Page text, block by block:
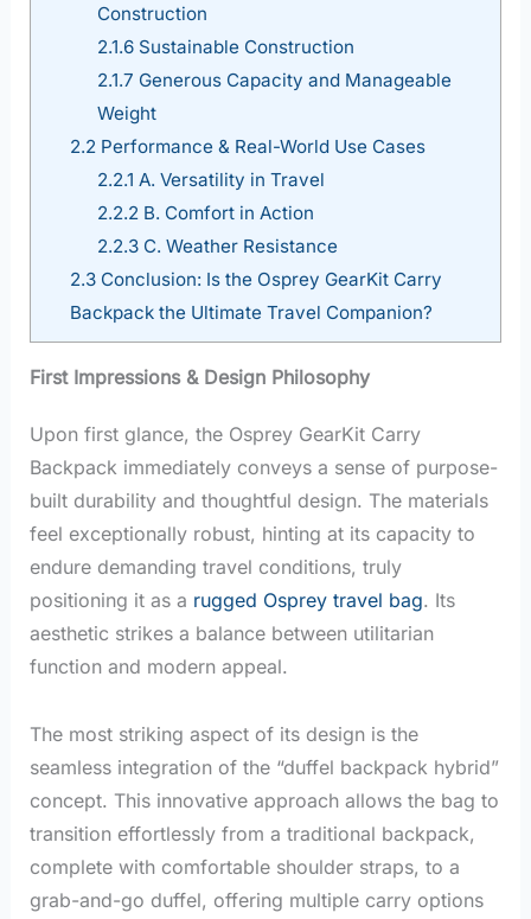
Construction
2.1.6Sustainable Construction
2.1.7 Generous Capacity and Manageable
Weight
2.2Performance & Real-World Use Cases
2.2.1 A. Versatility in Travel
2.2.2B. Comfort in Action
2.2.3C. Weather Resistance
2.3Conclusion: Is the Osprey GearKit Carry
Backpack the Ultimate Travel Companion?
First Impressions & Design Philosophy
Upon first glance, the Osprey GearKit Carry
Backpack immediately conveys a sense of purpose-
built durability and thoughtful design. The materials
feel exceptionally robust, hinting at its capacity to
endure demanding travel conditions, truly
positioning it as a rugged Osprey travel bag. Its
aesthetic strikes a balance between utilitarian
function and modern appeal.
The most striking aspect of its design is the
seamless integration of the “duffel backpack hybrid”
concept. This innovative approach allows the bag to
transition effortlessly from a traditional backpack,
complete with comfortable shoulder straps, to a
grab-and-go duffel, offering multiple carry options